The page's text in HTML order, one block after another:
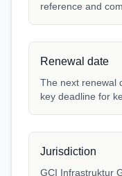
reference and
Renewal date
The next renewal
key deadline for
Jurisdiction
GCI Infrastruktur